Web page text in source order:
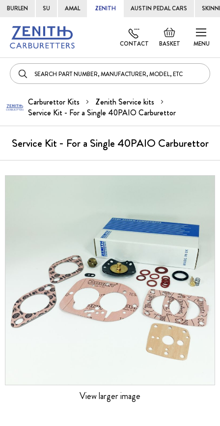
BURLEN SU AMAL ZENITH AUSTIN PEDAL CARS
MENU
BASKET
Default
welcome
CONTACT
Skip
to
Carburettor Kits
Zenith Service kits
Service Kit - For a Single 40PAIO Carburettor
Service Kit - For a Single 40PAIO Carburettor
of
the
images
View larger image